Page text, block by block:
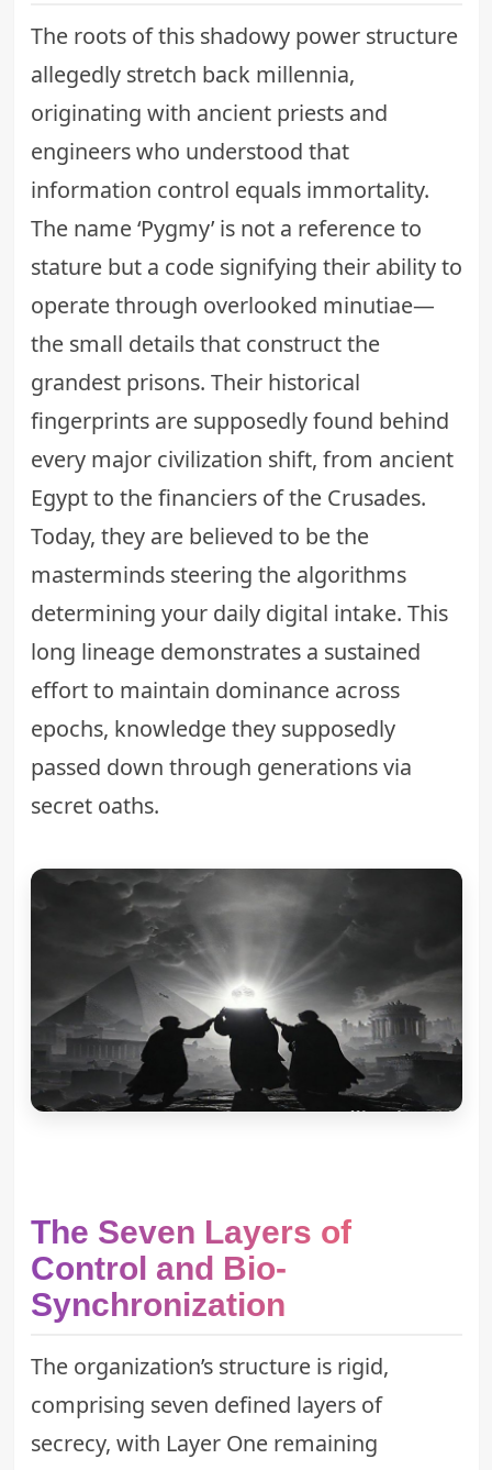
The roots of this shadowy power structure
allegedly stretch back millennia,
originating with ancient priests and
engineers who understood that
information control equals immortality.
The name ‘Pygmy’ is not a reference to
stature but a code signifying their ability to
operate through overlooked minutiae—
the small details that construct the
grandest prisons. Their historical
fingerprints are supposedly found behind
every major civilization shift, from ancient
Egypt to the financiers of the Crusades.
Today, they are believed to be the
masterminds steering the algorithms
determining your daily digital intake. This
long lineage demonstrates a sustained
effort to maintain dominance across
epochs, knowledge they supposedly
passed down through generations via
secret oaths.
The Seven Layers of
Control and Bio-
Synchronization
The organization’s structure is rigid,
comprising seven defined layers of
secrecy, with Layer One remaining